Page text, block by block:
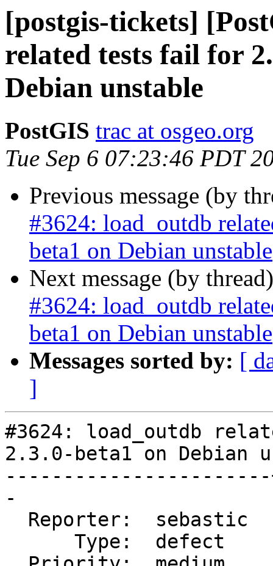
[postgis-tickets]
related tests fail for
Debian unstable
PostGIS trac at osgeo.org
Tue Sep 6 07:23:46 PDT
Previous message (by
#3624: load_outdb
beta1 on Debian unstable
Next message (by
#3624: load_outdb
beta1 on Debian unstable
Messages sorted by: [
]
#3624: load_outdb
2.3.0-beta1 on Debian
-